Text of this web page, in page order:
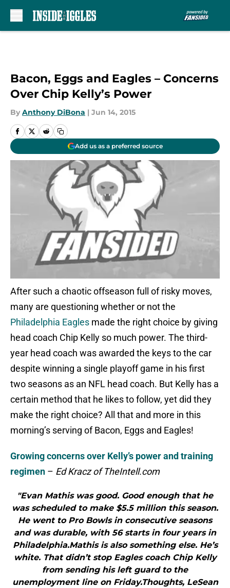
Bacon, Eggs and Eagles – Concerns
Over Chip Kelly’s Power
By Anthony DiBona | Jun 14, 2015
Add us as a preferred source
After such a chaotic offseason full of risky moves,
many are questioning whether or not the
Philadelphia Eagles made the right choice by giving
head coach Chip Kelly so much power. The third-
year head coach was awarded the keys to the car
despite winning a single playoff game in his first
two seasons as an NFL head coach. But Kelly has a
certain method that he likes to follow, yet did they
make the right choice? All that and more in this
morning’s serving of Bacon, Eggs and Eagles!
Growing concerns over Kelly’s power and training
regimen – Ed Kracz of TheIntell.com
"Evan Mathis was good. Good enough that he
was scheduled to make $5.5 million this season.
He went to Pro Bowls in consecutive seasons
and was durable, with 56 starts in four years in
Philadelphia.Mathis is also something else. He’s
white. That didn’t stop Eagles coach Chip Kelly
from sending his left guard to the
unemployment line on Friday.Thoughts, LeSean